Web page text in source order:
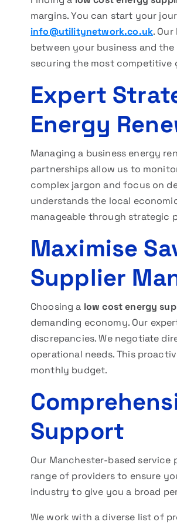
margins. You can start your
info@utilitynetwork.co.uk.
between your business and
securing the most competitive
Expert
Energy
Managing a business energy
partnerships allow us to
complex jargon and focus on
understands the local
manageable through strategic
Maximise
Supplier
Choosing a low cost energy
demanding economy. Our
discrepancies. We negotiate
operational needs. This
monthly budget.
Support
Our Manchester-based
range of providers to ensure
industry to give you a broad
We work with a diverse list of